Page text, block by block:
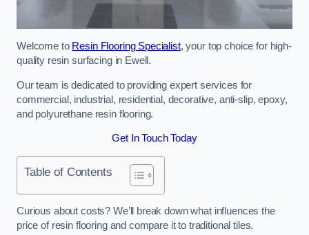
Welcome to Resin Flooring Specialist, your top choice for high-
quality resin surfacing in Ewell.
Our team is dedicated to providing expert services for
commercial, industrial, residential, decorative, anti-slip, epoxy,
and polyurethane resin flooring.
Get In Touch Today
Table of Contents
Curious about costs? We’ll break down what influences the
price of resin flooring and compare it to traditional tiles.